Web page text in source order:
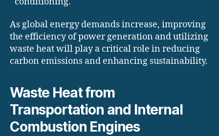
As global energy demands increase, improving
the efficiency of power generation and utilizing
waste heat will play a critical role in reducing
carbon emissions and enhancing sustainability.
Waste Heat from
Transportation and Internal
Combustion Engines